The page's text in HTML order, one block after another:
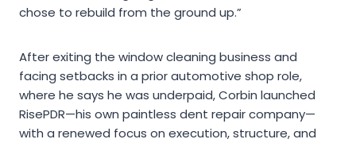
chose to rebuild from the ground up.”
After exiting the window cleaning business and
facing setbacks in a prior automotive shop role,
where he says he was underpaid, Corbin launched
RisePDR—his own paintless dent repair company—
with a renewed focus on execution, structure, and